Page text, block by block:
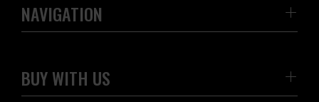
NAVIGATION
BUY WITH US